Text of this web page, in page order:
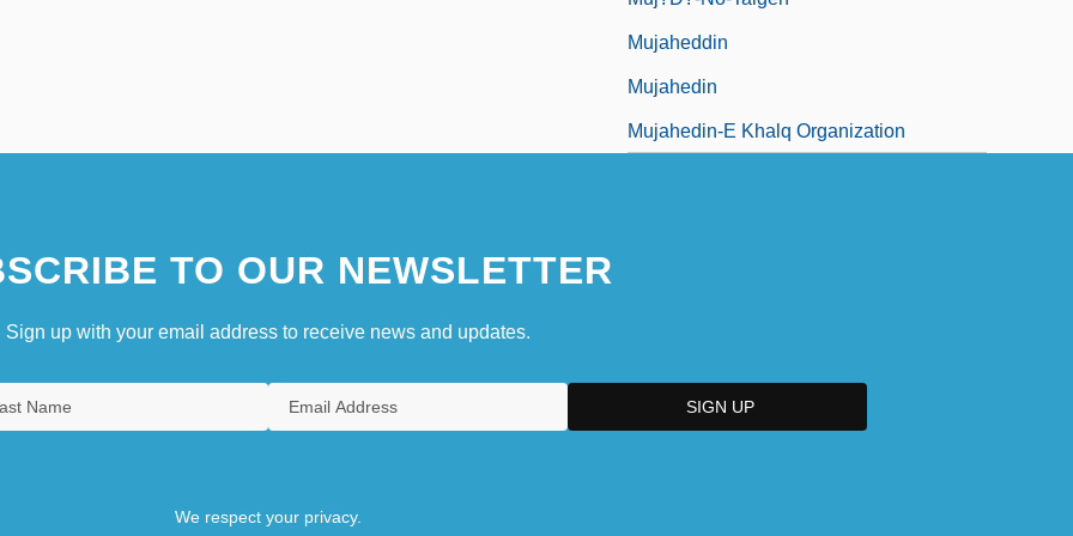
Mujaheddin
Mujahedin
Mujahedin-E Khalq Organization
TO OUR NEWSLETTER
Sign up with your email address to receive news and updates.
We respect your privacy.